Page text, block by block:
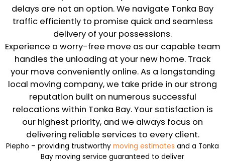
delays are not an option. We navigate Tonka Bay
traffic efficiently to promise quick and seamless
delivery of your possessions.
Experience a worry-free move as our capable team
handles the unloading at your new home. Track
your move conveniently online. As a longstanding
local moving company, we take pride in our strong
reputation built on numerous successful
relocations within Tonka Bay. Your satisfaction is
our highest priority, and we always focus on
delivering reliable services to every client.
Piepho – providing trustworthy moving estimates and a Tonka
Bay moving service guaranteed to deliver